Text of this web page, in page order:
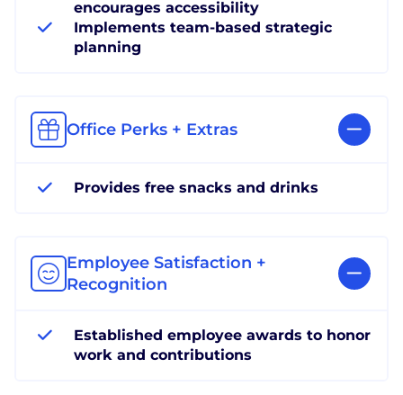
encourages accessibility
Implements team-based strategic
planning
Office Perks + Extras
Provides free snacks and drinks
Employee Satisfaction +
Recognition
Established employee awards to honor
work and contributions